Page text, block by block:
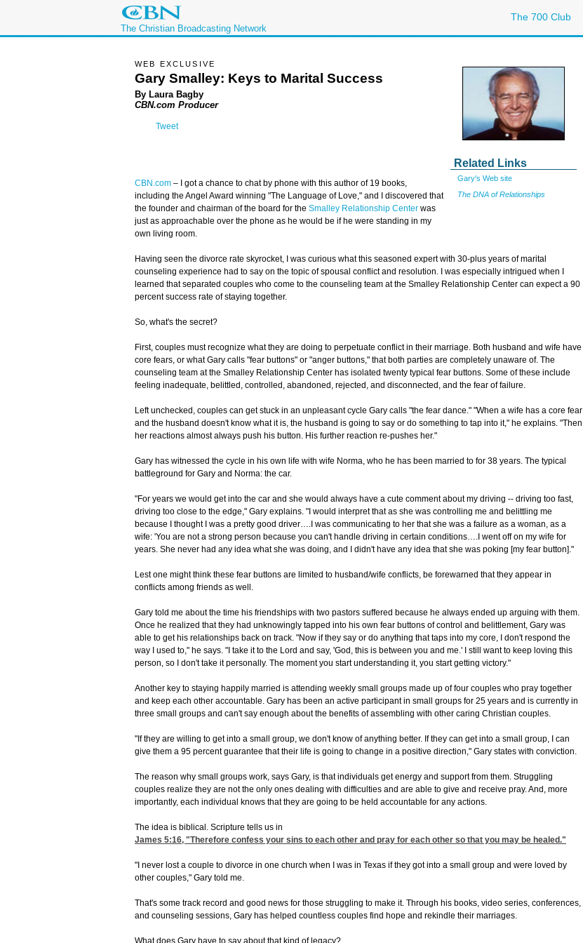
The Christian Broadcasting Network
The 700 Club
Related Links
Gary's Web site
The DNA of Relationships
WEB EXCLUSIVE
Gary Smalley: Keys to Marital Success
By Laura Bagby
CBN.com Producer
Tweet
CBN.com –
I got a chance to chat by phone with this author of 19 books,
including the Angel Award winning "The Language of Love," and I discovered that
the founder and chairman of the board for the Smalley Relationship Center was
just as approachable over the phone as he would be if he were standing in my
own living room.
Having seen the divorce rate skyrocket, I was curious what this seasoned expert with 30-plus years of marital
counseling experience had to say on the topic of spousal conflict and resolution. I was especially intrigued when I
learned that separated couples who come to the counseling team at the Smalley Relationship Center can expect a 90
percent success rate of staying together.
So, what's the secret?
First, couples must recognize what they are doing to perpetuate conflict in their marriage. Both husband and wife have
core fears, or what Gary calls "fear buttons" or "anger buttons," that both parties are completely unaware of. The
counseling team at the Smalley Relationship Center has isolated twenty typical fear buttons. Some of these include
feeling inadequate, belittled, controlled, abandoned, rejected, and disconnected, and the fear of failure.
Left unchecked, couples can get stuck in an unpleasant cycle Gary calls "the fear dance." "When a wife has a core fear
and the husband doesn't know what it is, the husband is going to say or do something to tap into it," he explains. "Then
her reactions almost always push his button. His further reaction re-pushes her."
Gary has witnessed the cycle in his own life with wife Norma, who he has been married to for 38 years. The typical
battleground for Gary and Norma: the car.
"For years we would get into the car and she would always have a cute comment about my driving -- driving too fast,
driving too close to the edge," Gary explains. "I would interpret that as she was controlling me and belittling me
because I thought I was a pretty good driver….I was communicating to her that she was a failure as a woman, as a
wife: 'You are not a strong person because you can't handle driving in certain conditions….I went off on my wife for
years. She never had any idea what she was doing, and I didn't have any idea that she was poking [my fear button]."
Lest one might think these fear buttons are limited to husband/wife conflicts, be forewarned that they appear in
conflicts among friends as well.
Gary told me about the time his friendships with two pastors suffered because he always ended up arguing with them.
Once he realized that they had unknowingly tapped into his own fear buttons of control and belittlement, Gary was
able to get his relationships back on track. "Now if they say or do anything that taps into my core, I don't respond the
way I used to," he says. "I take it to the Lord and say, 'God, this is between you and me.' I still want to keep loving this
person, so I don't take it personally. The moment you start understanding it, you start getting victory."
Another key to staying happily married is attending weekly small groups made up of four couples who pray together
and keep each other accountable. Gary has been an active participant in small groups for 25 years and is currently in
three small groups and can't say enough about the benefits of assembling with other caring Christian couples.
"If they are willing to get into a small group, we don't know of anything better. If they can get into a small group, I can
give them a 95 percent guarantee that their life is going to change in a positive direction," Gary states with conviction.
The reason why small groups work, says Gary, is that individuals get energy and support from them. Struggling
couples realize they are not the only ones dealing with difficulties and are able to give and receive pray. And, more
importantly, each individual knows that they are going to be held accountable for any actions.
The idea is biblical. Scripture tells us in
James 5:16, "Therefore confess your sins to each other and pray for each other so that you may be healed."
"I never lost a couple to divorce in one church when I was in Texas if they got into a small group and were loved by
other couples," Gary told me.
That's some track record and good news for those struggling to make it. Through his books, video series, conferences,
and counseling sessions, Gary has helped countless couples find hope and rekindle their marriages.